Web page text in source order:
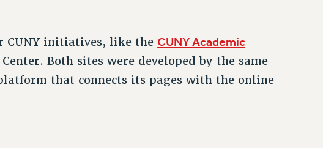
CUNY initiatives, like the CUNY Academic
Both sites were developed by the same
that connects its pages with the online